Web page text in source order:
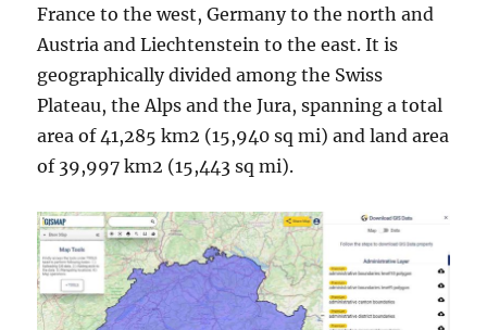
France to the west, Germany to the north and
Austria and Liechtenstein to the east. It is
geographically divided among the Swiss
Plateau, the Alps and the Jura, spanning a total
area of 41,285 km2 (15,940 sq mi) and land area
of 39,997 km2 (15,443 sq mi).